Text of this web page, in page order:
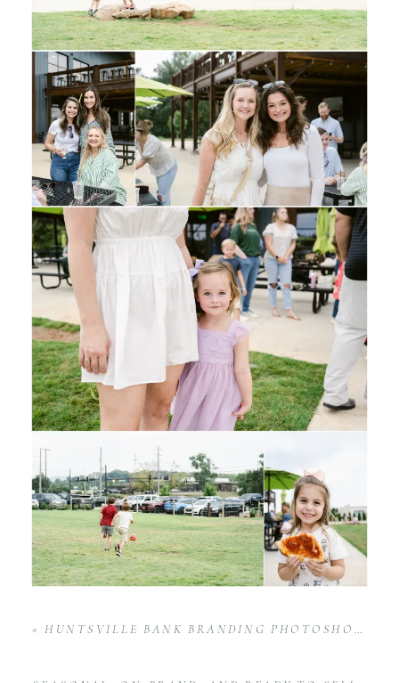
«HUNTSVILLE BANK BRANDING PHOTOSHOOT ELEVATED TRUSTMARK’S IMAGE